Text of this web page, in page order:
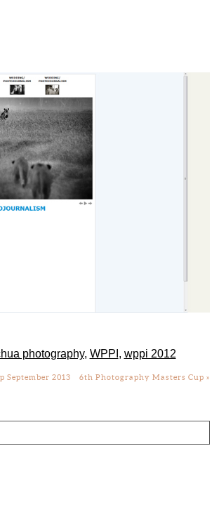
photography, WPPI , wppi 2012
2013 6th Photography Masters Cup »